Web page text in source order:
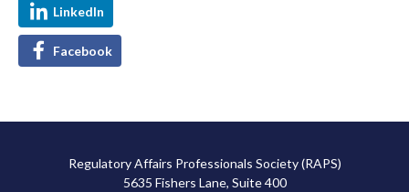
LinkedIn
Facebook
Regulatory Affairs Professionals Society (RAPS)
5635 Fishers Lane, Suite 400